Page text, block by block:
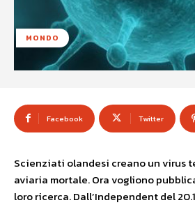
MONDO
Facebook Twitter
Scienziati olandesi creano un virus
aviaria mortale. Ora vogliono
loro ricerca. Dall’Independent del